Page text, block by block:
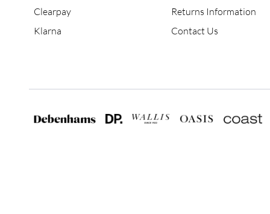
Clearpay
Klarna
Returns Information
Contact Us